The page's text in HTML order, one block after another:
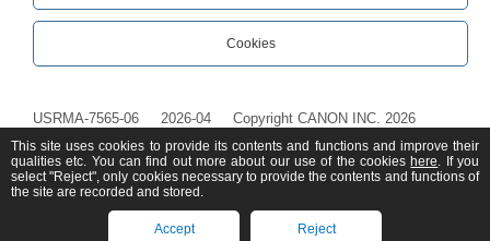
Cookies
USRMA-7565-06 2026-04 Copyright CANON INC. 2026
This site uses cookies to provide its contents and functions and improve their
qualities etc. You can find out more about our use of the cookies here. If you
select "Reject", only cookies necessary to provide the contents and functions of
the site are recorded and stored.
Accept Reject